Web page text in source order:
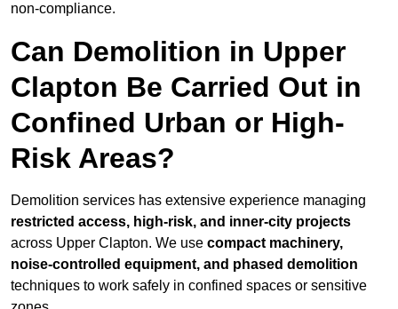
non-compliance.
Can Demolition in Upper
Clapton Be Carried Out in
Confined Urban or High-
Risk Areas?
Demolition services has extensive experience managing
restricted access, high-risk, and inner-city projects
across Upper Clapton. We use compact machinery,
noise-controlled equipment, and phased demolition
techniques to work safely in confined spaces or sensitive